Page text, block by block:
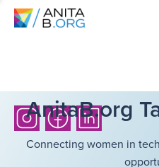
AnitaB.org
Connecting women in